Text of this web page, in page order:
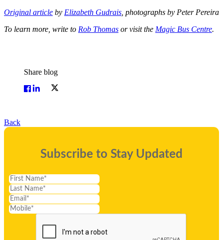
Original article by Elizabeth Gudrais , photographs by Peter Pereira
To learn more, write to Rob Thomas or visit the Magic Bus Centre.
Share blog
Back
Subscribe to Stay Updated